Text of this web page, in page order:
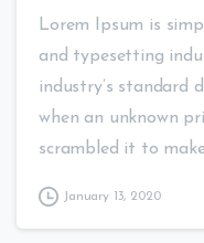
Lorem Ipsum is
and typesetting
industry’s standard
when an unknown
scrambled it to
January 13, 2020